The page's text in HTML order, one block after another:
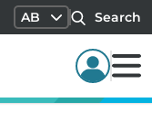
AB Search